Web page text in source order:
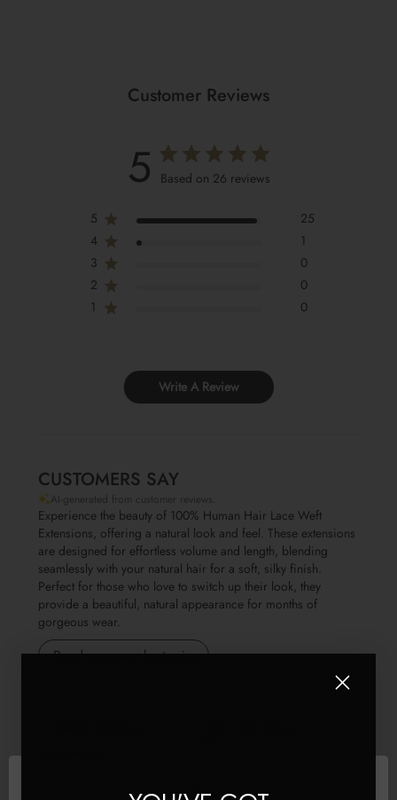
Customer Reviews
5 Based on 26 reviews
5
25
4
1
3
0
2
0
1
0
Write A Review
CUSTOMERS SAY
AI-generated from customer reviews.
Experience the beauty of 100% Human Hair Lace Weft
Extensions, offering a natural look and feel. These extensions
are designed for effortless volume and length, blending
seamlessly with your natural hair for a soft, silky finish.
Perfect for those who love to switch up their look, they
provide a beautiful, natural appearance for months of
gorgeous wear.
Read summary by topics
Show more